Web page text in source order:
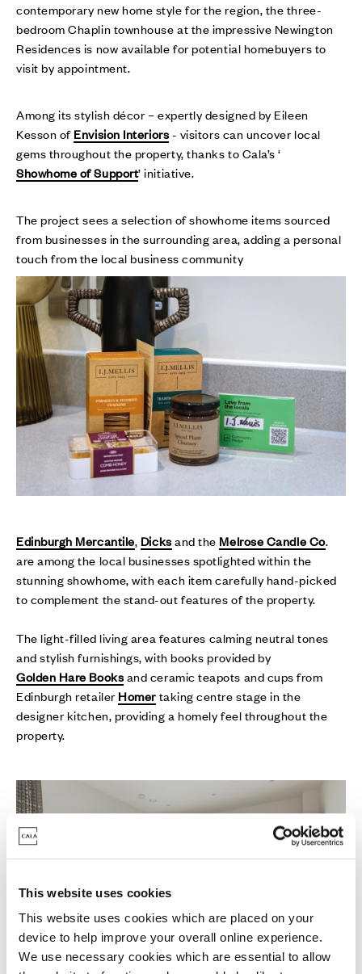
This website uses cookies
This website uses cookies which are placed on your
device to help improve your overall online experience.
We use necessary cookies which are essential to allow
contemporary new home style for the region, the three-
bedroom Chaplin townhouse at the impressive Newington
Residences is now available for potential homebuyers to
visit by appointment.
Among its stylish décor – expertly designed by Eileen
Kesson ofEnvision Interiors- visitors can uncover local
gems throughout the property, thanks to Cala’s ‘
Showhome of Support’ initiative.
The project sees a selection of showhome items sourced
from businesses in the surrounding area, adding a personal
touch from the local business community
Edinburgh Mercantile, Dicksand the Melrose Candle Co.
are among the local businesses spotlighted within the
stunning showhome, with each item carefully hand-picked
to complement the stand-out features of the property.
The light-filled living area features calming neutral tones
and stylish furnishings, with books provided by
Golden Hare Booksand ceramic teapots and cups from
Edinburgh retailerHomertaking centre stage in the
designer kitchen, providing a homely feel throughout the
property.